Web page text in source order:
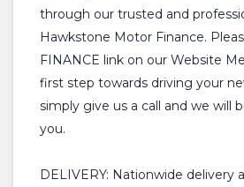
through our trusted and
Hawkstone Motor Finance.
FINANCE link on our Website
first step towards driving your
simply give us a call and we will
you.
DELIVERY: Nationwide delivery